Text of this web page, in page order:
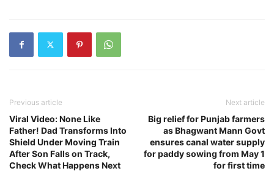
Previous article
Viral Video: None Like
Father! Dad Transforms Into
Shield Under Moving Train
After Son Falls on Track,
Check What Happens Next
Next article
Big relief for Punjab farmers
as Bhagwant Mann Govt
ensures canal water supply
for paddy sowing from May 1
for first time